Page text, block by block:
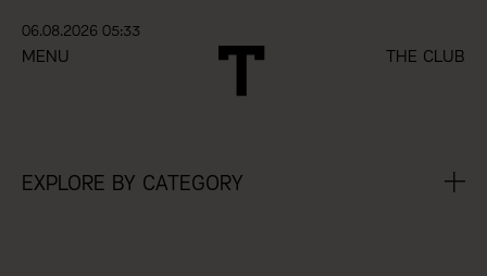
06.08.2026 05:33
MENU THE CLUB
EXPLORE BY CATEGORY